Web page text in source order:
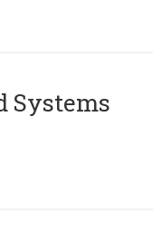
Systems